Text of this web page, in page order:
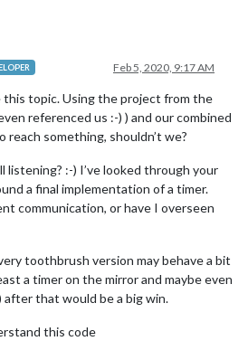
Feb 5, 2020, 9:17 AM
this topic. Using the project from the
referenced us :-) ) and our combined
something, shouldn’t we?
listening? :-) I’ve looked through your
a final implementation of a timer.
communication, or have I overseen
toothbrush version may behave a bit
a timer on the mirror and maybe even
that would be a big win.
this code